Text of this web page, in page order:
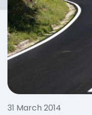
31 March 2014